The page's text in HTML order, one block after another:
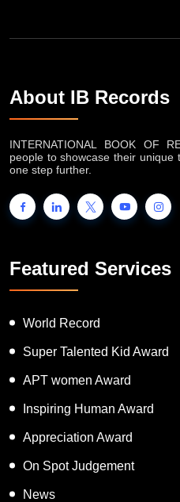
About IB Records
INTERNATIONAL BOOK OF
people to showcase their
one step further.
Featured Services
World Record
Super Talented Kid Award
APT women Award
Inspiring Human Award
Appreciation Award
On Spot Judgement
News